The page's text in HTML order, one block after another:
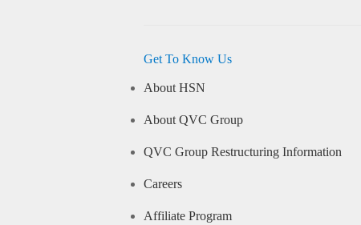
Get To Know Us
About HSN
About QVC Group
QVC Group Restructuring Information
Careers
Affiliate Program